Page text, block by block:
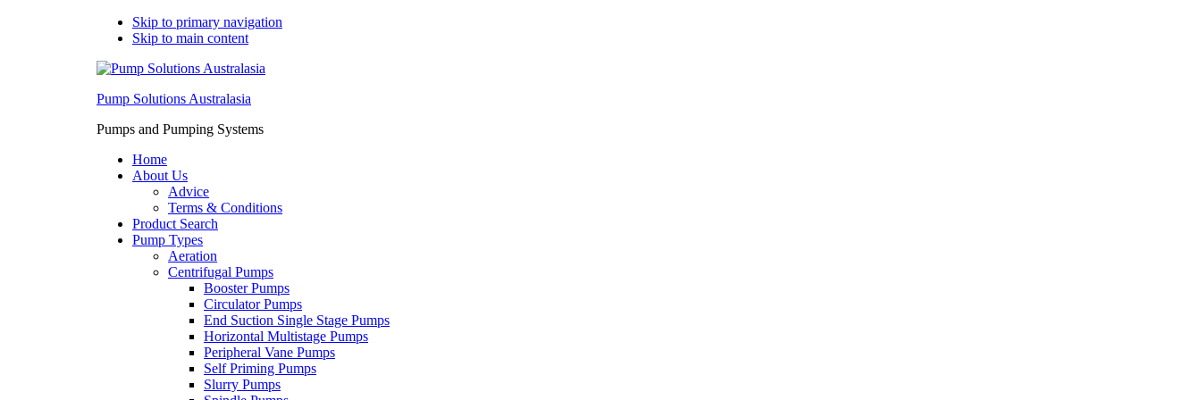
Skip to primary navigation
Skip to main content
Pump Solutions Australasia
Pumps and Pumping Systems
Home
About Us
Advice
Terms & Conditions
Product Search
Pump Types
Aeration
Centrifugal Pumps
Booster Pumps
Circulator Pumps
End Suction Single Stage Pumps
Horizontal Multistage Pumps
Peripheral Vane Pumps
Self Priming Pumps
Slurry Pumps